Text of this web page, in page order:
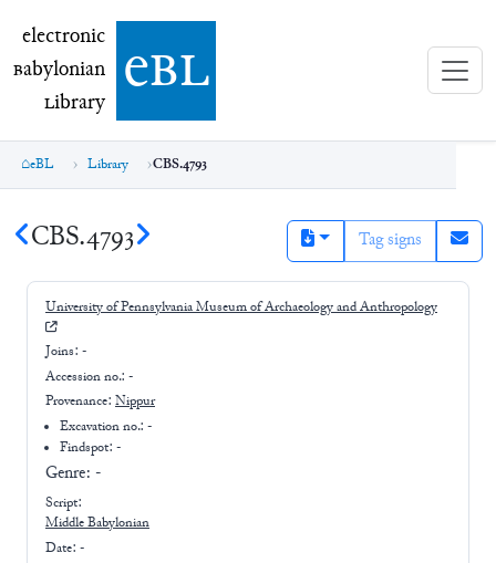
electronic Babylonian Library (eBL)
electronic
Babylonian
Library ebl
eBL Library CBS.4793
CBS.4793 Tag signs
University of Pennsylvania Museum of Archaeology and Anthropology
Joins: -
Accession no.: -
Provenance: Nippur
Excavation no.:-
Findspot: -
Genre: -
Script:
Middle Babylonian
Date: -